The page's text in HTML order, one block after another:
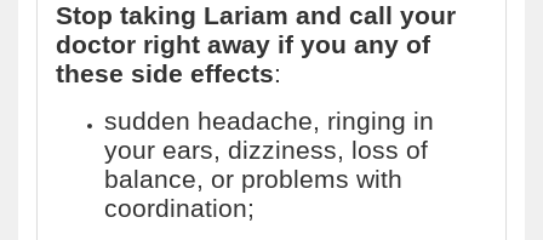
Stop taking Lariam and call your
doctor right away if you any of
these side effects:
sudden headache, ringing in
your ears, dizziness, loss of
balance, or problems with
coordination;